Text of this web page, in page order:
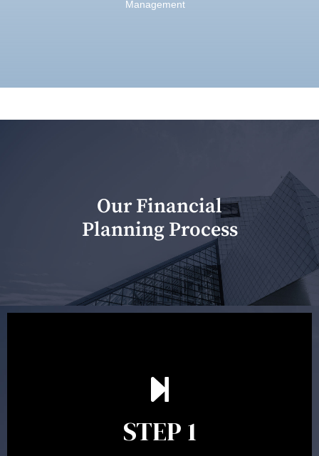
Management
Our Financial
Planning Process
STEP 1
scope of advice. The purpose of the appointment is to
identify your goals and get an understanding of what
between 30 minutes to 1 hour. Appointments may be